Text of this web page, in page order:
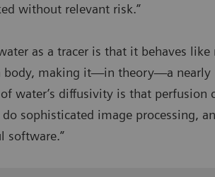
without relevant risk.”
as a tracer is that it behaves
body, making it—in theory—a nearly
water’s diffusivity is that perfusion
sophisticated image processing,
software.”